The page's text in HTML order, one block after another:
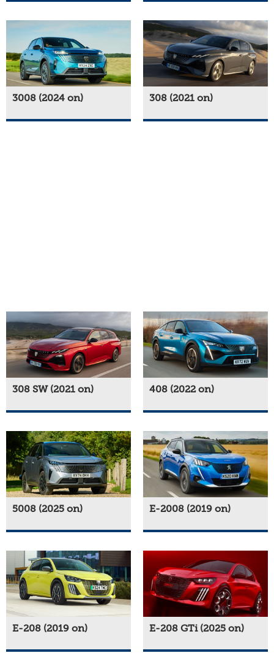
3008 (2024 on) 308 (2021 on)
308 SW (2021 on) 408 (2022 on)
5008 (2025 on) E-2008 (2019 on)
E-208 (2019 on) E-208 GTi (2025 on)